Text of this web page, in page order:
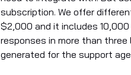
subscription. We offer
$2,000 and it includes
responses in more than
generated for the support